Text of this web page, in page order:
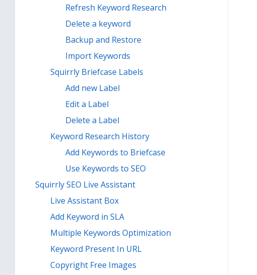
Refresh Keyword Research
Delete a keyword
Backup and Restore
Import Keywords
Squirrly Briefcase Labels
Add new Label
Edit a Label
Delete a Label
Keyword Research History
Add Keywords to Briefcase
Use Keywords to SEO
Squirrly SEO Live Assistant
Live Assistant Box
Add Keyword in SLA
Multiple Keywords Optimization
Keyword Present In URL
Copyright Free Images